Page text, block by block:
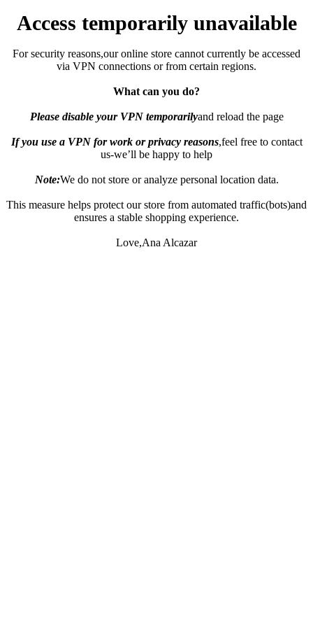
Access temporarily unavailable
For security reasons,our online store cannot currently be accessed
via VPN connections or from certain regions.
What can you do?
Please disable your VPN temporarilyand reload the page
If you use a VPN for work or privacy reasons,feel free to contact
us-we’ll be happy to help
Note:We do not store or analyze personal location data.
This measure helps protect our store from automated traffic(bots)and
ensures a stable shopping experience.
Love,Ana Alcazar